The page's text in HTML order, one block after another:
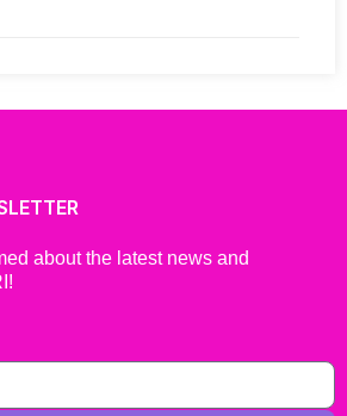
about the latest news and